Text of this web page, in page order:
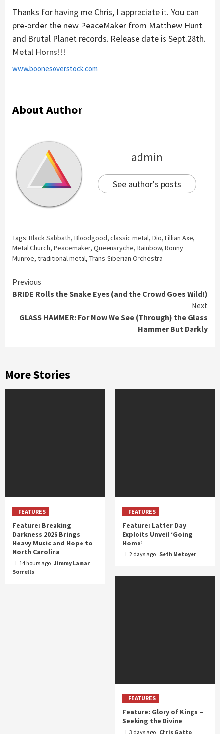
Thanks for having me Chris, I appreciate it. You can
pre-order the new PeaceMaker from Matthew Hunt
and Brutal Planet records. Release date is Sept.28th.
Metal Horns!!!
www.boonesoverstock.com
About Author
admin
See author's posts
Tags: Black Sabbath, Bloodgood, classic metal, Dio, Lillian Axe,
Metal Church, Peacemaker, Queensryche, Rainbow, Ronny
Munroe, traditional metal, Trans-Siberian Orchestra
Continue
Previous
BRIDE Rolls the Snake Eyes (and the Crowd Goes Wild!)
Next
GLASS HAMMER: For Now We See (Through) the Glass
Hammer But Darkly
More Stories
FEATURES
Feature: Breaking
Darkness 2026 Brings
Heavy Music and Hope to
North Carolina
14 hours ago Jimmy Lamar
Sorrells
FEATURES
Feature: Latter Day
Exploits Unveil ‘Going
Home’
2 days ago Seth Metoyer
FEATURES
Feature: Glory of Kings –
Seeking the Divine
3 days ago Chris Gatto